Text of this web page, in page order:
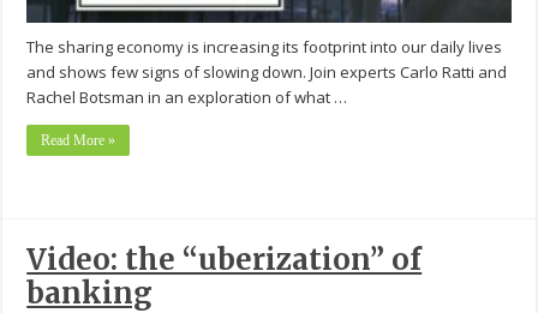
The sharing economy is increasing its footprint into our daily lives
and shows few signs of slowing down. Join experts Carlo Ratti and
Rachel Botsman in an exploration of what …
Read More »
Video: the “uberization” of
banking